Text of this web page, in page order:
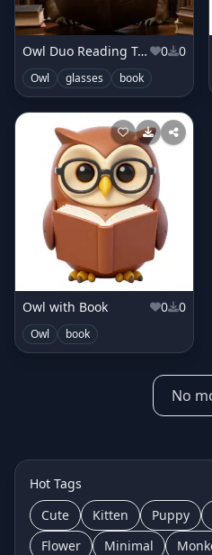
Owl Duo Reading Together 0 0
Owl glasses book
Owl with Book 0 0
Owl book
No
Hot Tags
Cute
Kitten Puppy
Flower
Minimal